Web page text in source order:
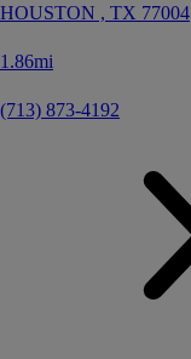
HOUSTON , TX 77004
1.86mi
(713) 873-4192